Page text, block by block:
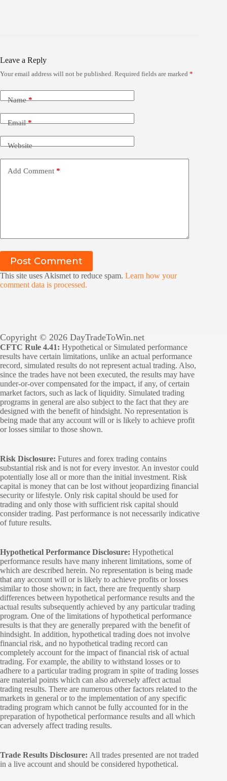
Leave a Reply
Your email address will not be published. Required fields are marked *
Name*
Email*
Website
Add Comment *
Post Comment
This site uses Akismet to reduce spam. Learn how your
comment data is processed.
Copyright © 2026 DayTradeToWin.net
CFTC Rule 4.41: Hypothetical or Simulated performance
results have certain limitations, unlike an actual performance
record, simulated results do not represent actual trading. Also,
since the trades have not been executed, the results may have
under-or-over compensated for the impact, if any, of certain
market factors, such as lack of liquidity. Simulated trading
programs in general are also subject to the fact that they are
designed with the benefit of hindsight. No representation is
being made that any account will or is likely to achieve profit
or losses similar to those shown.
Risk Disclosure: Futures and forex trading contains
substantial risk and is not for every investor. An investor could
potentially lose all or more than the initial investment. Risk
capital is money that can be lost without jeopardizing financial
security or lifestyle. Only risk capital should be used for
trading and only those with sufficient risk capital should
consider trading. Past performance is not necessarily indicative
of future results.
Hypothetical Performance Disclosure: Hypothetical
performance results have many inherent limitations, some of
which are described herein. No representation is being made
that any account will or is likely to achieve profits or losses
similar to those shown; in fact, there are frequently sharp
differences between hypothetical performance results and the
actual results subsequently achieved by any particular trading
program. One of the limitations of hypothetical performance
results is that they are generally prepared with the benefit of
hindsight. In addition, hypothetical trading does not involve
financial risk, and no hypothetical trading record can
completely account for the impact of financial risk of actual
trading. For example, the ability to withstand losses or to
adhere to a particular trading program in spite of trading losses
are material points which can also adversely affect actual
trading results. There are numerous other factors related to the
markets in general or to the implementation of any specific
trading program which cannot be fully accounted for in the
preparation of hypothetical performance results and all which
can adversely affect trading results.
Trade Results Disclosure: All trades presented are not traded
in a live account and should be considered hypothetical.